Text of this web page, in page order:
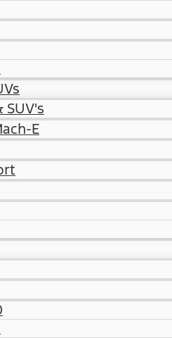
SUV's
E